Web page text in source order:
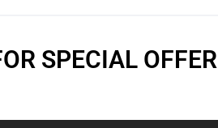
SPECIAL